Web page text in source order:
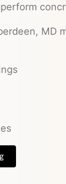
MD